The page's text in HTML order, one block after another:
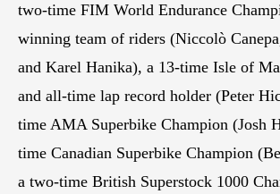
two-time FIM World Endurance
winning team of riders (Niccolò
and Karel Hanika), a 13-time Isle of
and all-time lap record holder (Peter
time AMA Superbike Champion (Josh
time Canadian Superbike Champion
a two-time British Superstock 1000